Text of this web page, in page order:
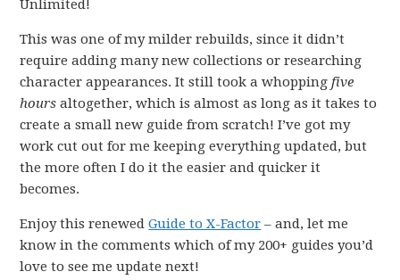
Unlimited!
This was one of my milder rebuilds, since it didn’t
require adding many new collections or researching
character appearances. It still took a whoppingfive
hours altogether, which is almost as long as it takes to
create a small new guide from scratch! I’ve got my
work cut out for me keeping everything updated, but
the more often I do it the easier and quicker it
becomes.
Enjoy this renewedGuide to X-Factor – and, let me
know in the comments which of my 200+ guides you’d
love to see me update next!